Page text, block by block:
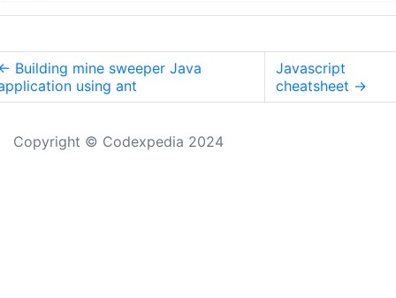
Building mine sweeper Java
using ant
Javascript
cheatsheet →
Copyright © Codexpedia 2024